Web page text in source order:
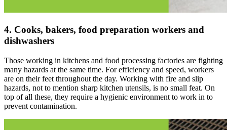
4. Cooks, bakers, food preparation workers and
dishwashers
Those working in kitchens and food processing factories are fighting
many hazards at the same time. For efficiency and speed, workers
are on their feet throughout the day. Working with fire and slip
hazards, not to mention sharp kitchen utensils, is no small feat. On
top of all these, they require a hygienic environment to work in to
prevent contamination.